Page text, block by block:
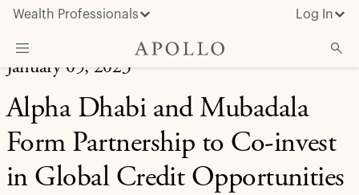
Wealth Professionals Log In
What We Do
Advisor Resources
About Apollo
January 05, 2023
Alpha Dhabi and Mubadala
Form Partnership to Co-invest
in Global Credit Opportunities